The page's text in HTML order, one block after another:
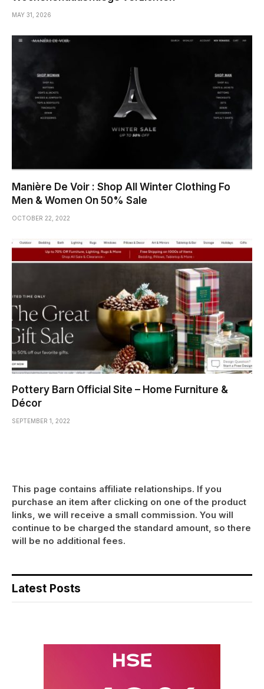
MAY 31, 2026
Manière De Voir : Shop All Winter Clothing Fo
Men & Women On 50% Sale
OCTOBER 22, 2022
Pottery Barn Official Site – Home Furniture &
Décor
SEPTEMBER 1, 2022
This page contains affiliate relationships. If you
purchase an item after clicking on one of the product
links, we will receive a small commission. You will
continue to be charged the standard amount, so there
will be no additional fees.
Latest Posts